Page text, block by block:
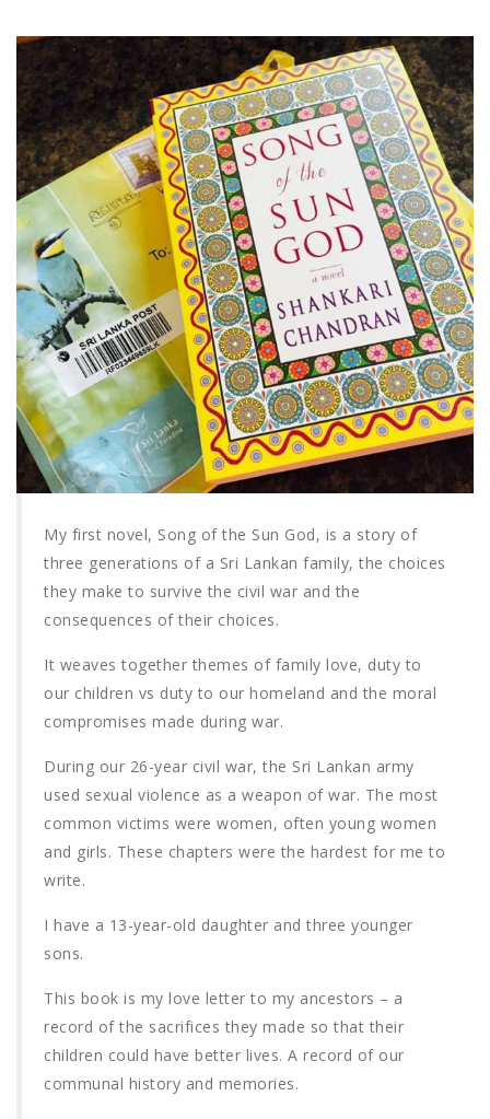
My first novel, Song of the Sun God, is a story of
three generations of a Sri Lankan family, the choices
they make to survive the civil war and the
consequences of their choices.
It weaves together themes of family love, duty to
our children vs duty to our homeland and the moral
compromises made during war.
During our 26-year civil war, the Sri Lankan army
used sexual violence as a weapon of war. The most
common victims were women, often young women
and girls. These chapters were the hardest for me to
write.
I have a 13-year-old daughter and three younger
sons.
This book is my love letter to my ancestors – a
record of the sacrifices they made so that their
children could have better lives. A record of our
communal history and memories.